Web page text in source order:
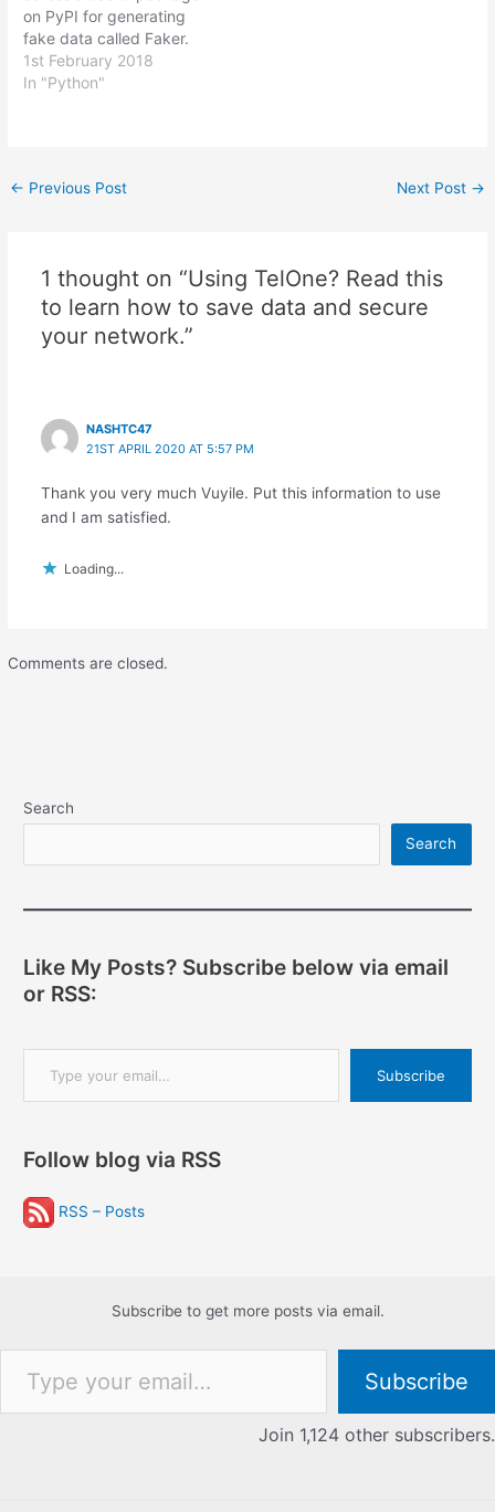
on PyPI for generating
fake data called Faker.
Faker can generate all
sorts of fake data such as
can be used to populate…
1st February 2018
In "Python"
Post
← Previous Post Next Post →
1 thought on “Using TelOne? Read this
to learn how to save data and secure
your network.”
NASHTC47
21ST APRIL 2020 AT 5:57 PM
Thank you very much Vuyile. Put this information to use
and I am satisfied.
Loading...
Comments are closed.
Search
Search
Like My Posts? Subscribe below via email
or RSS:
Type your email…
Subscribe
Follow blog via RSS
RSS – Posts
Subscribe to get more posts via email.
Type your email…
Subscribe
Join 1,124 other subscribers.